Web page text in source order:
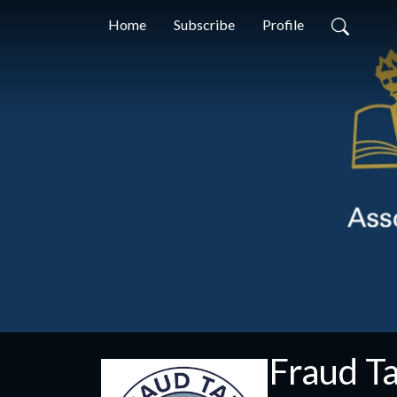
Home Subscribe Profile
Fraud